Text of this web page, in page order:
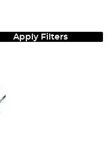
Apply Filters